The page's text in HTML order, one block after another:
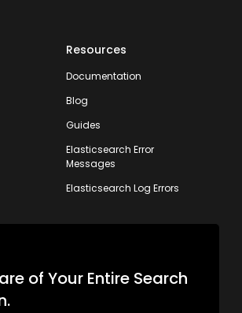
Resources
Documentation
Blog
Guides
Elasticsearch Error
Messages
Elasticsearch Log Errors
of Your Entire Search